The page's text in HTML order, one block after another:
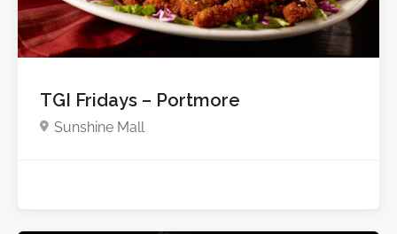
TGI Fridays – Portmore
Sunshine Mall